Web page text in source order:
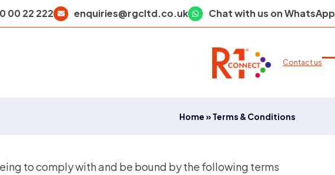
00 22 222 enquiries@rgcltd.co.uk Chat with us on WhatsApp
Contact us
Home »Terms & Conditions
to comply with and be bound by the following terms